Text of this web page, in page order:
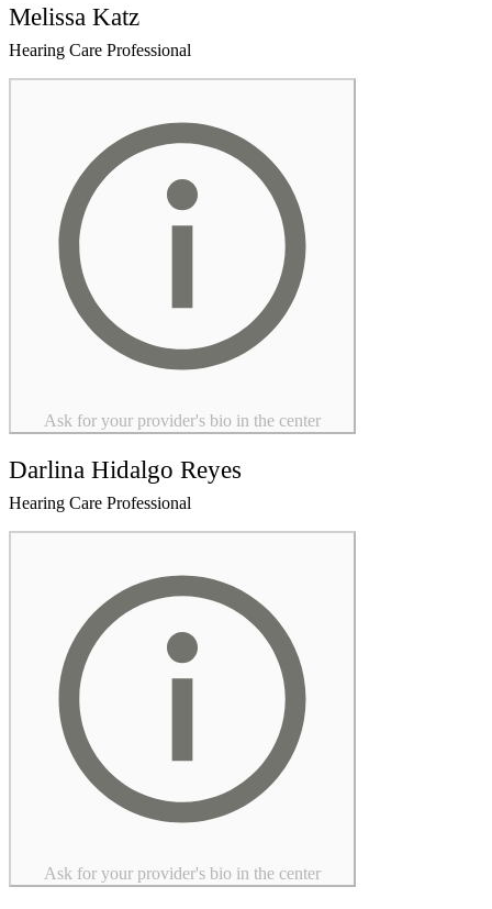
Melissa Katz
Hearing Care Professional
Ask for your provider's bio in the center
Darlina Hidalgo Reyes
Hearing Care Professional
Ask for your provider's bio in the center